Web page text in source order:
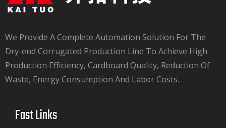
We Provide A Complete Automation Solution For The
Dry-end Corrugated Production Line To Achieve High
Production Efficiency, Cardboard Quality, Reduction Of
Waste, Energy Consumption And Labor Costs.​​​​​​​
Fast Links​​​​​​​